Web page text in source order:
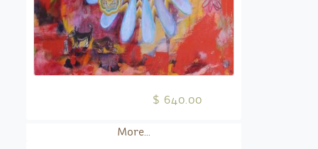
$ 640.00
More...